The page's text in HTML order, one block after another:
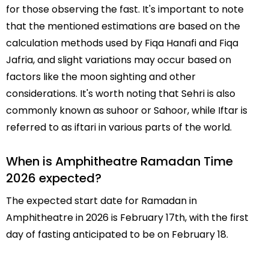
for those observing the fast. It's important to note
that the mentioned estimations are based on the
calculation methods used by Fiqa Hanafi and Fiqa
Jafria, and slight variations may occur based on
factors like the moon sighting and other
considerations. It's worth noting that Sehri is also
commonly known as suhoor or Sahoor, while Iftar is
referred to as iftari in various parts of the world.
When is Amphitheatre Ramadan Time
2026 expected?
The expected start date for Ramadan in
Amphitheatre in 2026 is February 17th, with the first
day of fasting anticipated to be on February 18.